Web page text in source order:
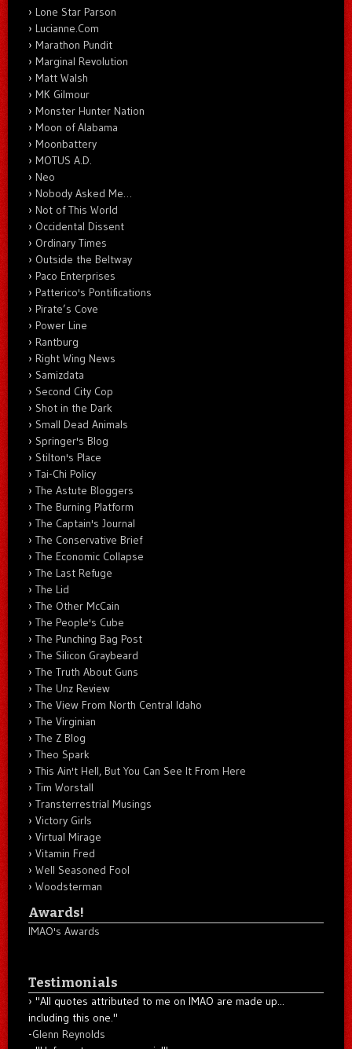
Lone Star Parson
Lucianne.Com
Marathon Pundit
Marginal Revolution
Matt Walsh
MK Gilmour
Monster Hunter Nation
Moon of Alabama
Moonbattery
MOTUS A.D.
Neo
Nobody Asked Me…
Not of This World
Occidental Dissent
Ordinary Times
Outside the Beltway
Paco Enterprises
Patterico's Pontifications
Pirate’s Cove
Power Line
Rantburg
Right Wing News
Samizdata
Second City Cop
Shot in the Dark
Small Dead Animals
Springer's Blog
Stilton's Place
Tai-Chi Policy
The Astute Bloggers
The Burning Platform
The Captain's Journal
The Conservative Brief
The Economic Collapse
The Last Refuge
The Lid
The Other McCain
The People's Cube
The Punching Bag Post
The Silicon Graybeard
The Truth About Guns
The Unz Review
The View From North Central Idaho
The Virginian
The Z Blog
Theo Spark
This Ain't Hell, But You Can See It From Here
Tim Worstall
Transterrestrial Musings
Victory Girls
Virtual Mirage
Vitamin Fred
Well Seasoned Fool
Woodsterman
Awards!
IMAO's Awards
Testimonials
"All quotes attributed to me on IMAO are made up...
including this one."
-Glenn Reynolds